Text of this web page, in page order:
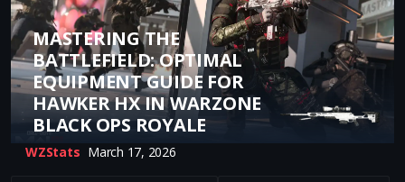
MASTERING THE
BATTLEFIELD: OPTIMAL
EQUIPMENT GUIDE FOR
HAWKER HX IN WARZONE
BLACK OPS ROYALE
WZStats March 17, 2026